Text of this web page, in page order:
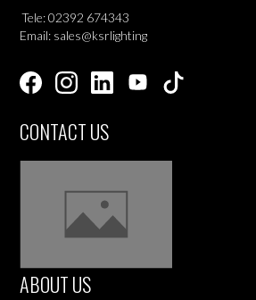
Tele: 02392 674343
Email: sales@ksrlighting
CONTACT US
ABOUT US